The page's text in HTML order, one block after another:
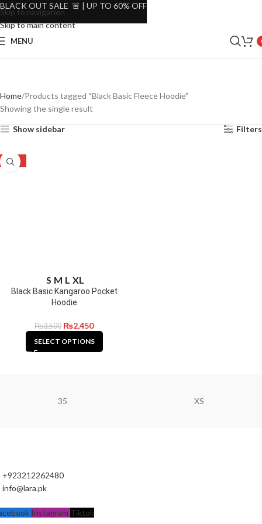
Skip to navigation
Skip to main content
MENU
Home Products tagged “Black Basic Fleece Hoodie”
Showing the single result
Show sidebar Filters
-30%
S M L XL
Black Basic Kangaroo Pocket
Hoodie
₨3,500 ₨2,450
SELECT OPTIONS
35 XS
+923212262480
info@lara.pk
Instagram Tiktok
BLACK OUT SALE 🚨 | UP TO 60% OFF